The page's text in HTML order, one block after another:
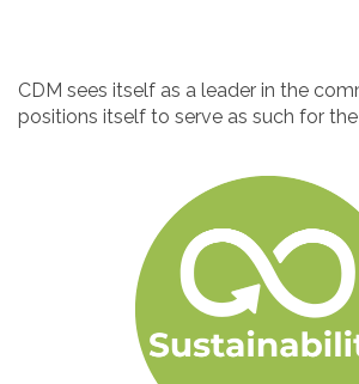
CDM sees itself as a leader in the
positions itself to serve as such for